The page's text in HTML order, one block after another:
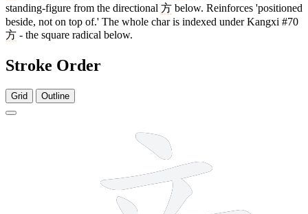
standing-figure from the directional 方 below. Reinforces 'positioned
beside, not on top of.' The whole char is indexed under Kangxi #70
方 - the square radical below.
Stroke Order
Grid Outline